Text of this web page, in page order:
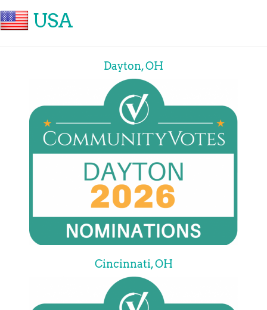
USA
Dayton, OH
Cincinnati, OH